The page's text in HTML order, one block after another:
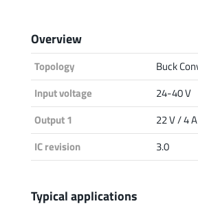
Overview
Topology
Buck
Input voltage
24-40 V
Output 1
22 V / 4 A
IC revision
3.0
Typical applications